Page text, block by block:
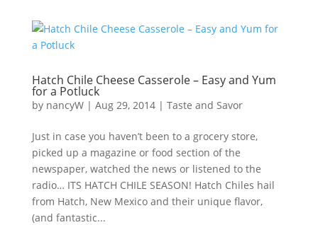
Hatch Chile Cheese Casserole – Easy and Yum
for a Potluck
by nancyW| Aug 29, 2014| Taste and Savor
Just in case you haven’t been to a grocery store,
picked up a magazine or food section of the
newspaper, watched the news or listened to the
radio… ITS HATCH CHILE SEASON! Hatch Chiles hail
from Hatch, New Mexico and their unique flavor,
(and fantastic...